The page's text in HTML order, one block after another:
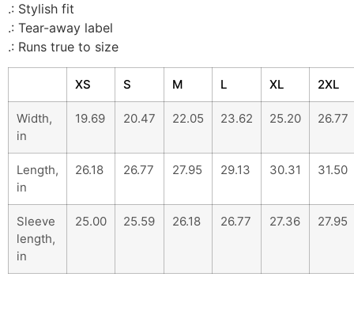
.: Stylish fit
.: Tear-away label
.: Runs true to size
XS S M L XL 2XL
Width,
in
19.69 20.47 22.05 23.62 25.20 26.77
Length,
in
26.18 26.77 27.95 29.13 30.31 31.50
Sleeve
length,
in
25.00 25.59 26.18 26.77 27.36 27.95